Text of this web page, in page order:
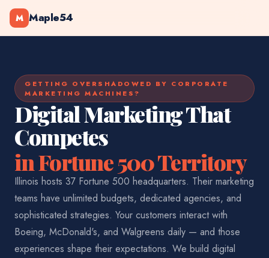
M Maple54
GETTING OVERSHADOWED BY CORPORATE
MARKETING MACHINES?
Digital Marketing That
Competes
in Fortune 500 Territory
Illinois hosts 37 Fortune 500 headquarters. Their marketing
teams have unlimited budgets, dedicated agencies, and
sophisticated strategies. Your customers interact with
Boeing, McDonald's, and Walgreens daily — and those
experiences shape their expectations. We build digital